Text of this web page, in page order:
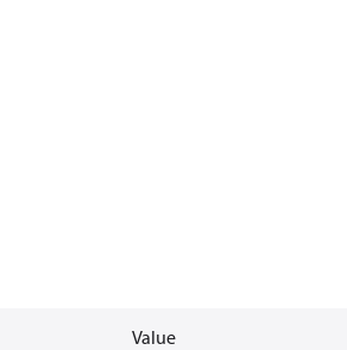
Value